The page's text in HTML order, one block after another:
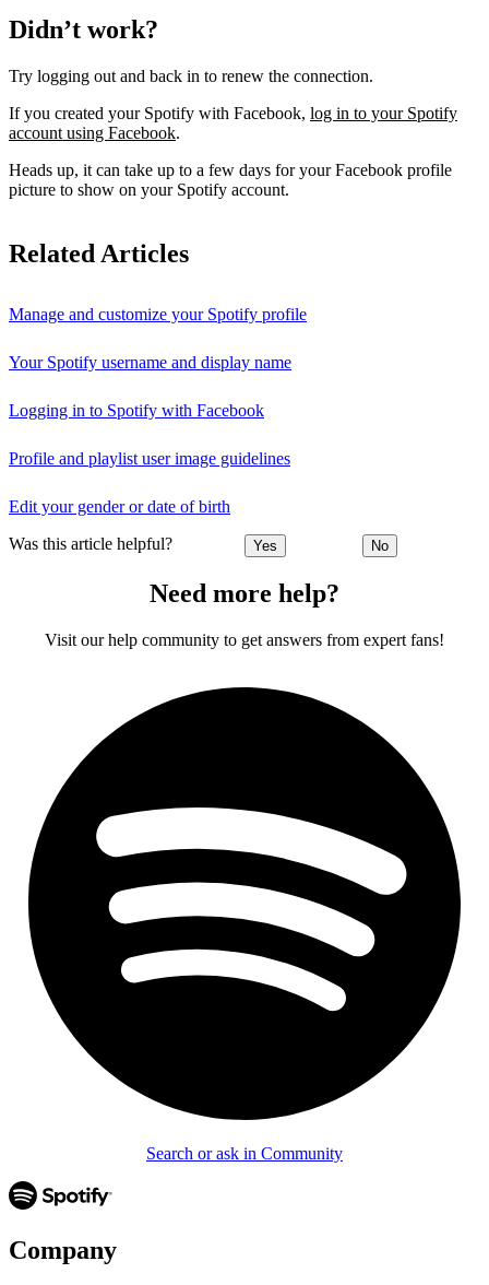
Didn’t work?
Try logging out and back in to renew the connection.
If you created your Spotify with Facebook, log in to your Spotify
account using Facebook.
Heads up, it can take up to a few days for your Facebook profile
picture to show on your Spotify account.
Related Articles
Manage and customize your Spotify profile
Your Spotify username and display name
Logging in to Spotify with Facebook
Profile and playlist user image guidelines
Edit your gender or date of birth
Was this article helpful? Yes No
Need more help?
Visit our help community to get answers from expert fans!
Search or ask in Community
Company